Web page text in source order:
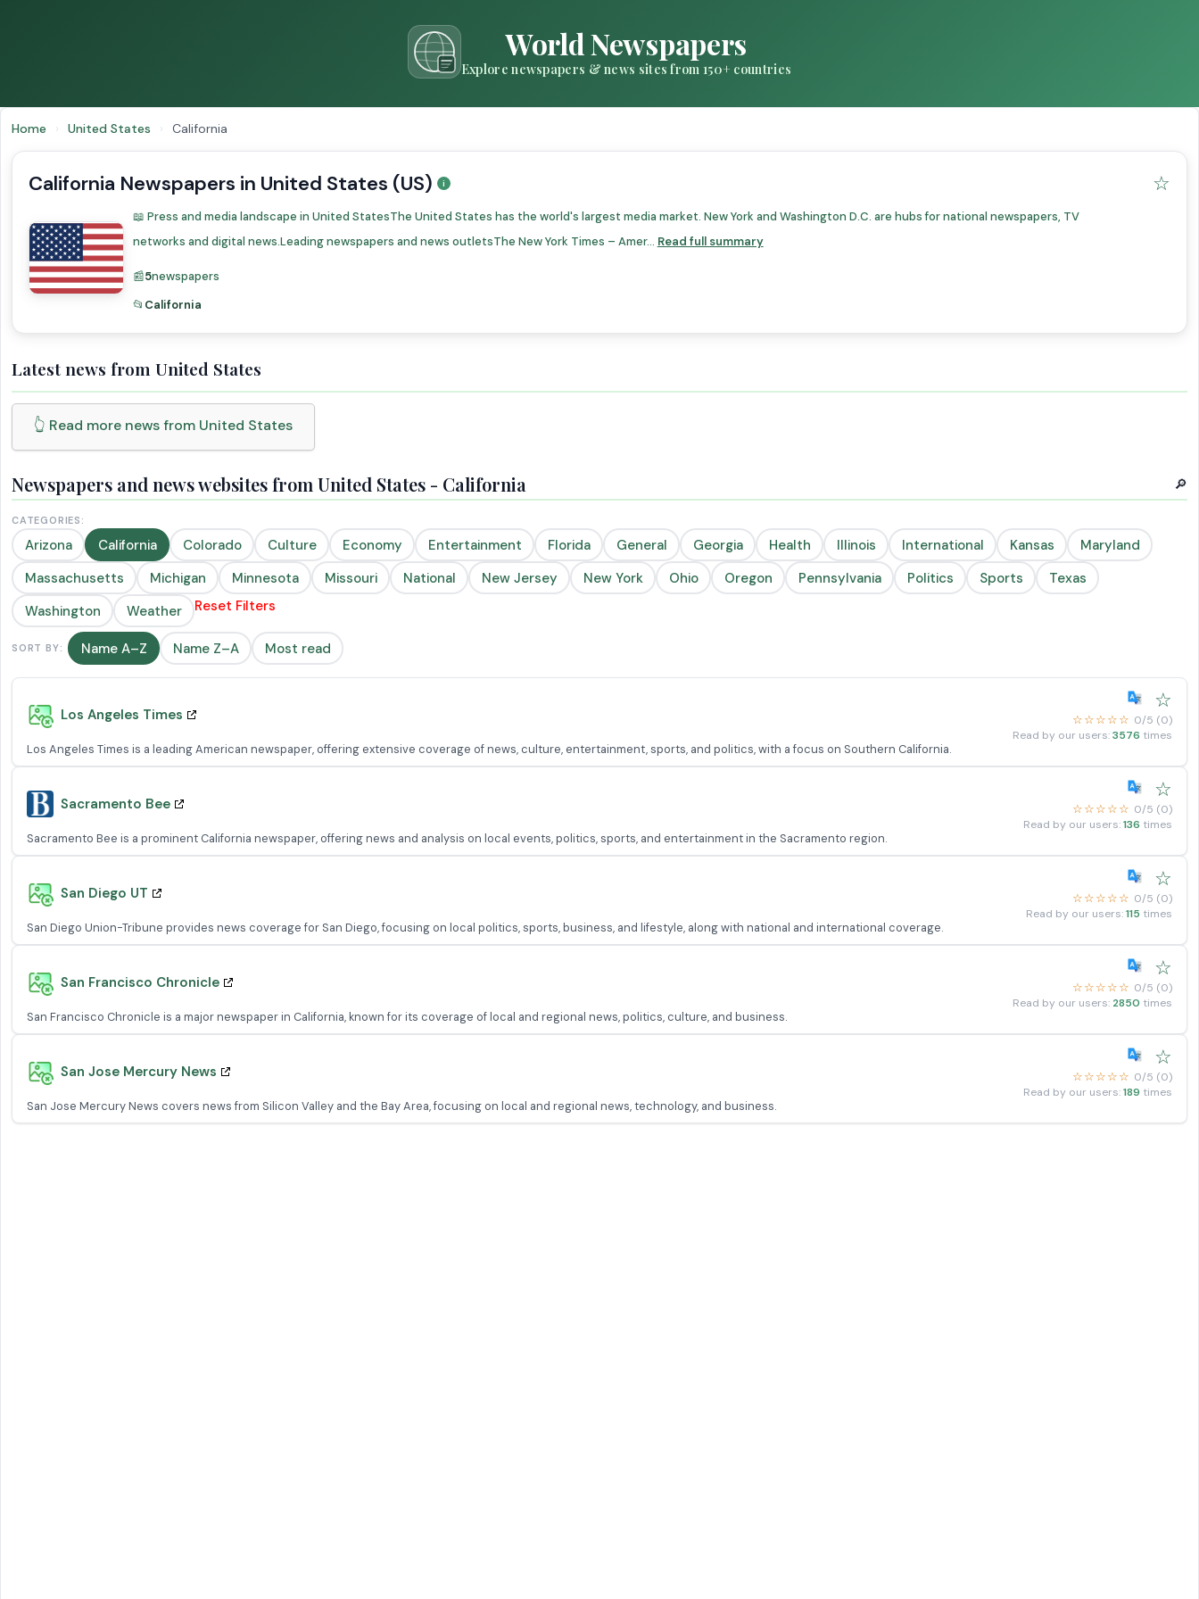
World Newspapers
Explore newspapers & news sites from 150+ countries
Home › United States › California
California Newspapers in United States (US) ☆
📖 Press and media landscape in United StatesThe United States has the world's largest media market. New York and Washington D.C. are hubs for national newspapers, TV
networks and digital news.Leading newspapers and news outletsThe New York Times – Amer... Read full summary
📰5newspapers
📂 California
Latest news from United States
👆 Read more news from United States
Newspapers and news websites from United States - California 🔎
CATEGORIES:
Arizona California Colorado Culture Economy Entertainment Florida General Georgia Health Illinois International Kansas
Maryland
Massachusetts
Michigan Minnesota Missouri National New Jersey New York Ohio Oregon Pennsylvania Politics Sports
Texas
Washington
Weather Reset Filters
SORT BY: Name A–Z Name Z–A Most read
Los Angeles Times
☆
☆☆☆☆☆ 0/5 (0)
Read by our users:3576 times
Los Angeles Times is a leading American newspaper, offering extensive coverage of news, culture, entertainment, sports, and politics, with a focus on Southern California.
Sacramento Bee
☆
☆☆☆☆☆ 0/5 (0)
Read by our users:136 times
Sacramento Bee is a prominent California newspaper, offering news and analysis on local events, politics, sports, and entertainment in the Sacramento region.
San Diego UT
☆
☆☆☆☆☆ 0/5 (0)
Read by our users:115 times
San Diego Union-Tribune provides news coverage for San Diego, focusing on local politics, sports, business, and lifestyle, along with national and international coverage.
San Francisco Chronicle
☆
☆☆☆☆☆ 0/5 (0)
Read by our users: 2850 times
San Francisco Chronicle is a major newspaper in California, known for its coverage of local and regional news, politics, culture, and business.
San Jose Mercury News
☆
☆☆☆☆☆ 0/5 (0)
Read by our users:189 times
San Jose Mercury News covers news from Silicon Valley and the Bay Area, focusing on local and regional news, technology, and business.